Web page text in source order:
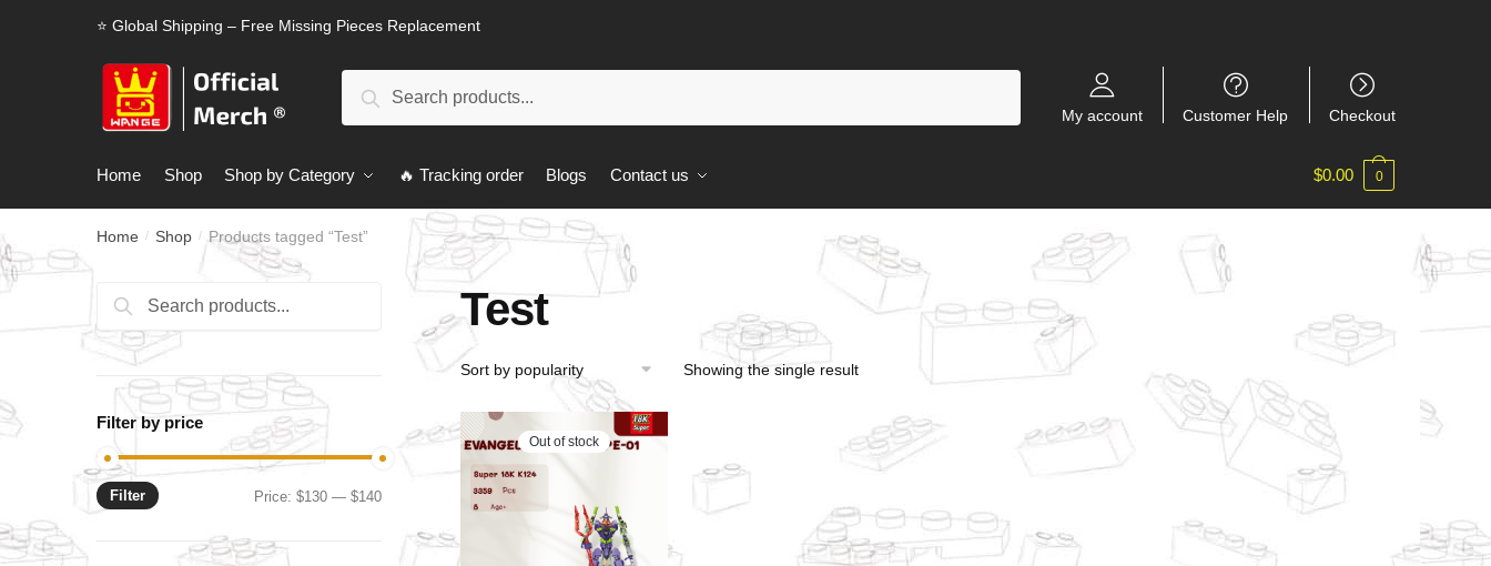
⭐ Global Shipping – Free Missing Pieces Replacement
Search
My account Customer Help Checkout
Home Shop Shop by Category 🔥 Tracking order Blogs Contact us $0.00 0
Home / Shop / Products tagged “Test”
Test
Showing the single result
Out of stock
Search
for:
Search
Filter by price
Min
Max
Filter Price:$130 —$140